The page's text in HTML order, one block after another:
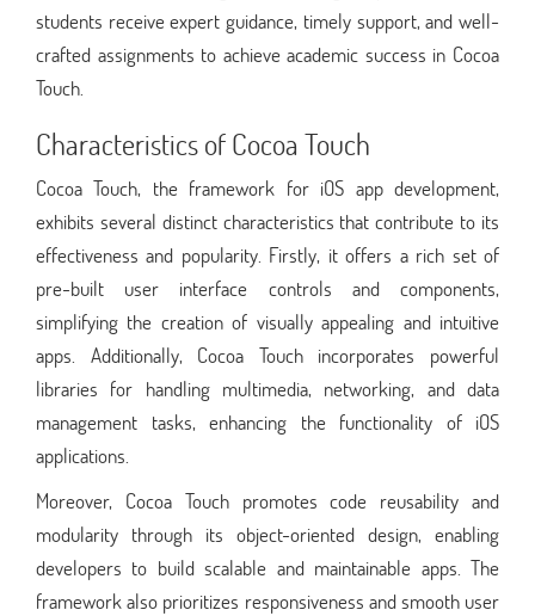
students receive expert guidance, timely support, and well-
crafted assignments to achieve academic success in Cocoa
Touch.
Characteristics of Cocoa Touch
Cocoa Touch, the framework for iOS app development,
exhibits several distinct characteristics that contribute to its
effectiveness and popularity. Firstly, it offers a rich set of
pre-built user interface controls and components,
simplifying the creation of visually appealing and intuitive
apps. Additionally, Cocoa Touch incorporates powerful
libraries for handling multimedia, networking, and data
management tasks, enhancing the functionality of iOS
applications.
Moreover, Cocoa Touch promotes code reusability and
modularity through its object-oriented design, enabling
developers to build scalable and maintainable apps. The
framework also prioritizes responsiveness and smooth user